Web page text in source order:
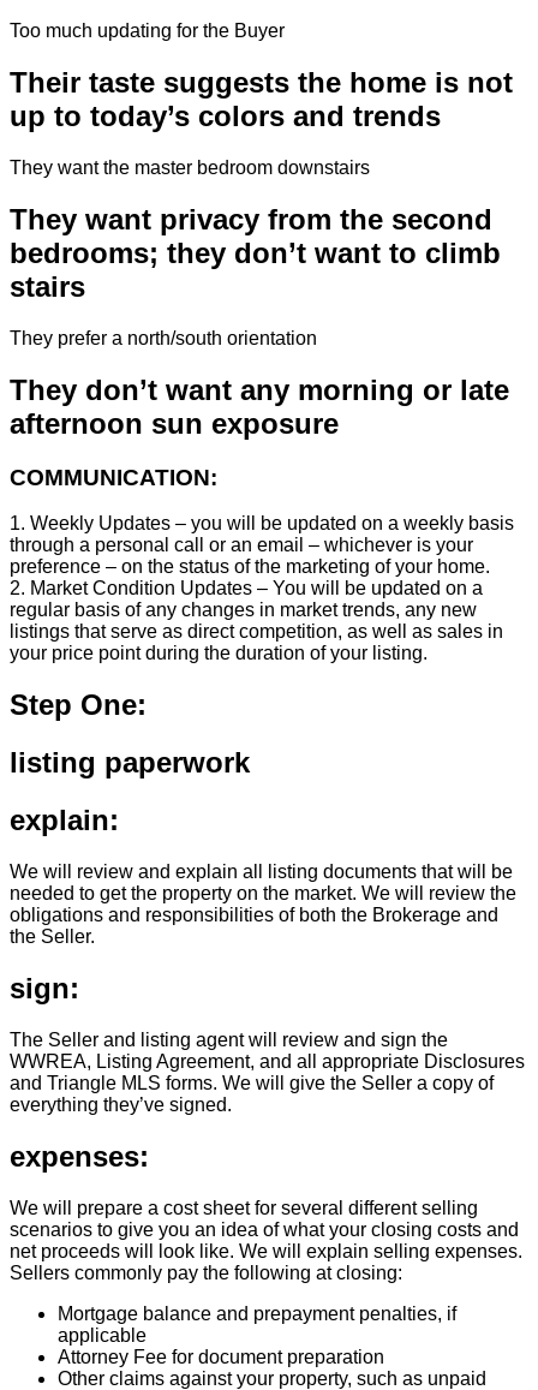
Too much updating for the Buyer
Their taste suggests the home is not
up to today’s colors and trends
They want the master bedroom downstairs
They want privacy from the second
bedrooms; they don’t want to climb
stairs
They prefer a north/south orientation
They don’t want any morning or late
afternoon sun exposure
COMMUNICATION:
1. Weekly Updates – you will be updated on a weekly basis
through a personal call or an email – whichever is your
preference – on the status of the marketing of your home.
2. Market Condition Updates – You will be updated on a
regular basis of any changes in market trends, any new
listings that serve as direct competition, as well as sales in
your price point during the duration of your listing.
Step One:
listing paperwork
explain:
We will review and explain all listing documents that will be
needed to get the property on the market. We will review the
obligations and responsibilities of both the Brokerage and
the Seller.
sign:
The Seller and listing agent will review and sign the
WWREA, Listing Agreement, and all appropriate Disclosures
and Triangle MLS forms. We will give the Seller a copy of
everything they’ve signed.
expenses:
We will prepare a cost sheet for several different selling
scenarios to give you an idea of what your closing costs and
net proceeds will look like. We will explain selling expenses.
Sellers commonly pay the following at closing:
Mortgage balance and prepayment penalties, if
applicable
Attorney Fee for document preparation
Other claims against your property, such as unpaid